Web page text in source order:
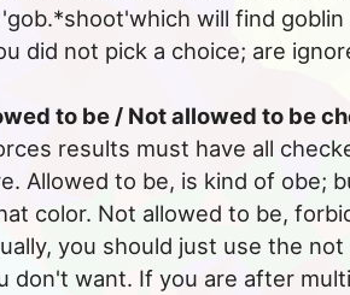
will find
did not pick a choice; are
to be / Not allowed to be
results must have all
Allowed to be, is kind of obe;
color. Not allowed to be,
you should just use the
don't want. If you are after